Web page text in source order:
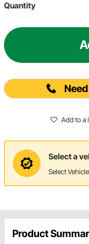
Quantity
Add to a
Select a
Select Vehicle
Product